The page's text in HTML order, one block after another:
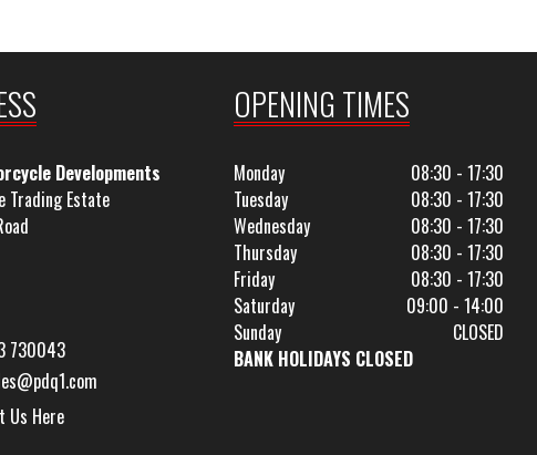
Developments
Trading Estate
730043
Us Here
OPENING TIMES
Monday
08:30 - 17:30
Tuesday
08:30 - 17:30
Wednesday
08:30 - 17:30
Thursday
08:30 - 17:30
Friday
08:30 - 17:30
Saturday
09:00 - 14:00
Sunday
CLOSED
BANK HOLIDAYS CLOSED